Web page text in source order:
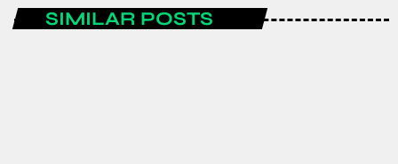
SIMILAR POSTS